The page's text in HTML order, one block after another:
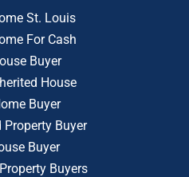
St. Louis
For Cash
Buyer
House
Buyer
Property Buyer
Buyer
Buyers